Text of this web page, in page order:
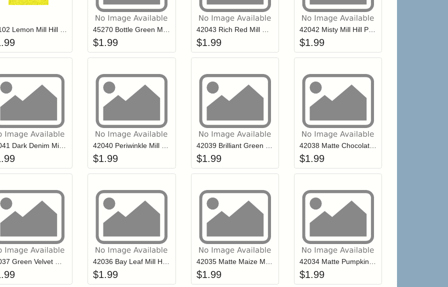
Login to add items to your wishlist
Add item to your cartLogin to add items to your wishlist
Add item to your cart
$1.99
Login to add items to your wishlist
Add item to your cart
$1.99
Login to add items to your wishlist
Add item to your
42042 Misty Mill Hill Petite Glass Seed Beads
$1.99
Login to add items to your wishlist
Add item to your cartLogin to add items to your wishlist
Add item to your cart
$1.99
Login to add items to your wishlist
Add item to your cart
$1.99
Login to add items to your wishlist
Add item to your
42038 Matte Chocolate Mill Hill Petite Glass Seed Beads
$1.99
Login to add items to your wishlist
Add item to your cartLogin to add items to your wishlist
Add item to your cart
$1.99
Login to add items to your wishlist
Add item to your cart
$1.99
Login to add items to your wishlist
Add item to your
$1.99